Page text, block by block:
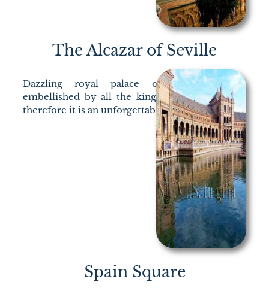
The Alcazar of Seville
Dazzling royal palace of Islamic origin
embellished by all the kings who stayed in it,
therefore it is an unforgettable visit.
Spain Square